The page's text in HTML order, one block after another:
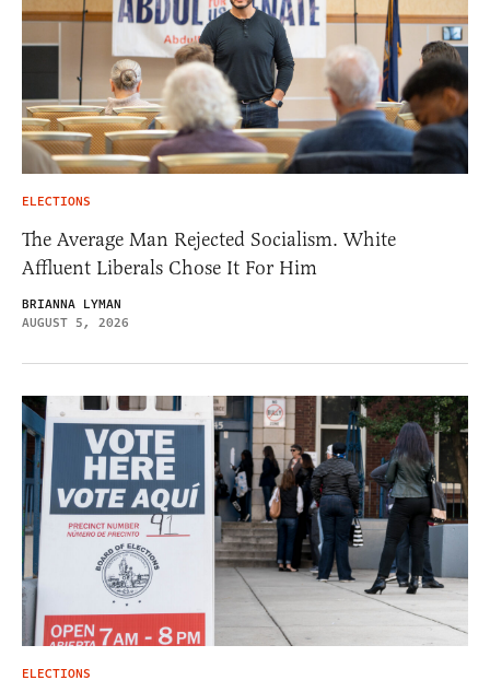
ELECTIONS
The Average Man Rejected Socialism. White
Affluent Liberals Chose It For Him
BRIANNA LYMAN
AUGUST 5, 2026
ELECTIONS